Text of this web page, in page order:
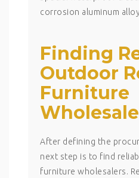
corrosion aluminum
Finding
Outdoor
Furniture
After defining the
next step is to find
furniture wholesalers.